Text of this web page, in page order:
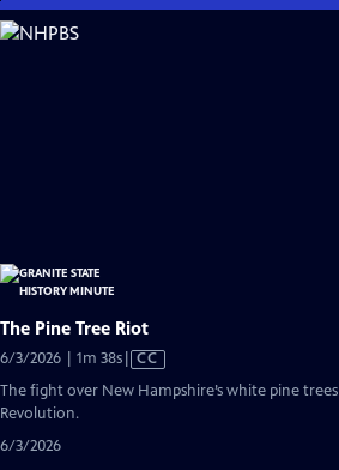
Skip
to
The Pine Tree Riot
6/3/2026 | 1m 38sVideo
CC
The fight over New Hampshire’s white pine
Revolution.
6/3/2026